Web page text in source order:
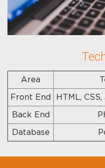
Area
Front End HTML,
Back End
Database